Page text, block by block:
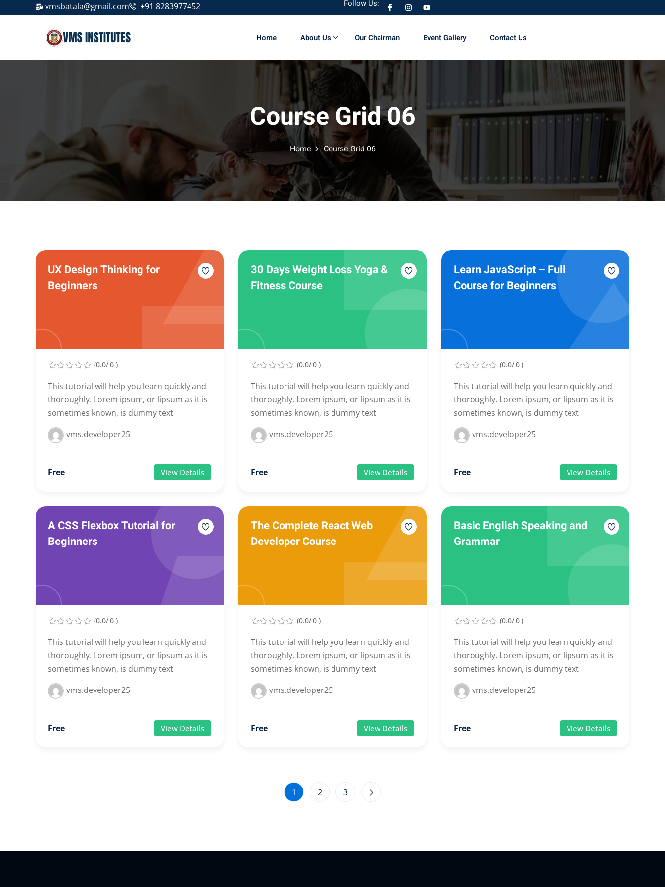
vmsbatala@gmail.com +91 8283977452 Follow Us:
Home About Us Our Chairman Event Gallery Contact Us
Course Grid 06
Home Course Grid 06
UX Design Thinking for
Beginners
(0.0/ 0 )
This tutorial will help you learn quickly and
thoroughly. Lorem ipsum, or lipsum as it is
sometimes known, is dummy text
vms.developer25
Free View Details
30 Days Weight Loss Yoga &
Fitness Course
(0.0/ 0 )
This tutorial will help you learn quickly and
thoroughly. Lorem ipsum, or lipsum as it is
sometimes known, is dummy text
vms.developer25
Free View Details
Learn JavaScript – Full
Course for Beginners
(0.0/ 0 )
This tutorial will help you learn quickly and
thoroughly. Lorem ipsum, or lipsum as it is
sometimes known, is dummy text
vms.developer25
Free View Details
A CSS Flexbox Tutorial for
Beginners
(0.0/ 0 )
This tutorial will help you learn quickly and
thoroughly. Lorem ipsum, or lipsum as it is
sometimes known, is dummy text
vms.developer25
Free View Details
The Complete React Web
Developer Course
(0.0/ 0 )
This tutorial will help you learn quickly and
thoroughly. Lorem ipsum, or lipsum as it is
sometimes known, is dummy text
vms.developer25
Free View Details
Basic English Speaking and
Grammar
(0.0/ 0 )
This tutorial will help you learn quickly and
thoroughly. Lorem ipsum, or lipsum as it is
sometimes known, is dummy text
vms.developer25
Free View Details
1 2 3
Sign in Sign up
Sign in
Don’t have an account?Sign up
Lost your password?